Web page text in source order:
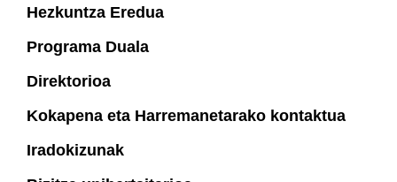
Hezkuntza Eredua
Programa Duala
Direktorioa
Kokapena eta Harremanetarako kontaktua
Iradokizunak